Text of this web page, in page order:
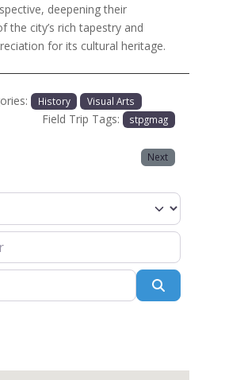
deepening their
the city’s rich tapestry and
for its cultural heritage.
History Visual Arts
Field Trip Tags: stpgmag
Next